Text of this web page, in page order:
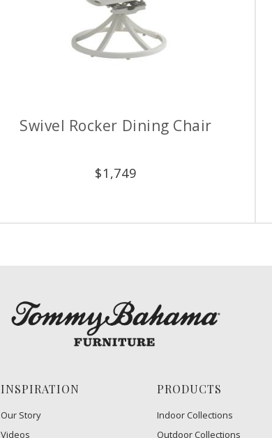
Swivel Rocker Dining Chair
$1,749
INSPIRATION
Our Story
Videos
PRODUCTS
Indoor Collections
Outdoor Collections